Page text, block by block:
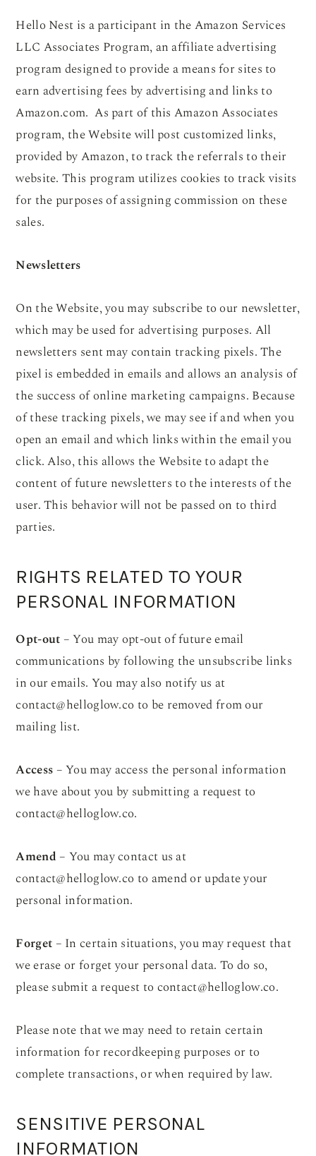
Hello Nest is a participant in the Amazon Services
LLC Associates Program, an affiliate advertising
program designed to provide a means for sites to
earn advertising fees by advertising and links to
Amazon.com. As part of this Amazon Associates
program, the Website will post customized links,
provided by Amazon, to track the referrals to their
website. This program utilizes cookies to track visits
for the purposes of assigning commission on these
sales.
Newsletters
On the Website, you may subscribe to our newsletter,
which may be used for advertising purposes. All
newsletters sent may contain tracking pixels. The
pixel is embedded in emails and allows an analysis of
the success of online marketing campaigns. Because
of these tracking pixels, we may see if and when you
open an email and which links within the email you
click. Also, this allows the Website to adapt the
content of future newsletters to the interests of the
user. This behavior will not be passed on to third
parties.
RIGHTS RELATED TO YOUR
PERSONAL INFORMATION
Opt-out– You may opt-out of future email
communications by following the unsubscribe links
in our emails. You may also notify us at
contact@helloglow.co to be removed from our
mailing list.
Access– You may access the personal information
we have about you by submitting a request to
contact@helloglow.co.
Amend– You may contact us at
contact@helloglow.co to amend or update your
personal information.
Forget– In certain situations, you may request that
we erase or forget your personal data. To do so,
please submit a request to contact@helloglow.co.
Please note that we may need to retain certain
information for recordkeeping purposes or to
complete transactions, or when required by law.
SENSITIVE PERSONAL
INFORMATION